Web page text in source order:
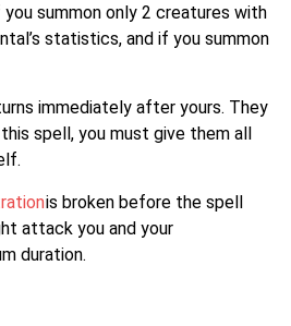
you summon only 2 creatures with
statistics, and if you summon
immediately after yours. They
spell, you must give them all
is broken before the spell
attack you and your
duration.